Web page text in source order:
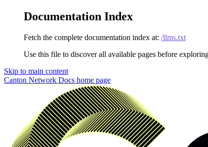
Documentation Index
Fetch the complete documentation index at: /llms.txt
Use this file to discover all available pages before
Skip to main content
Canton Network Docs home page